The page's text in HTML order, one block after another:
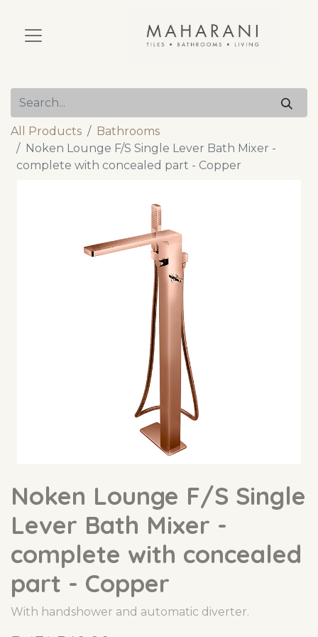
All Products
Bathrooms
Noken Lounge F/S Single Lever Bath Mixer -
complete with concealed part - Copper
Noken Lounge F/S Single
Lever Bath Mixer -
complete with concealed
part - Copper
With handshower and automatic diverter.